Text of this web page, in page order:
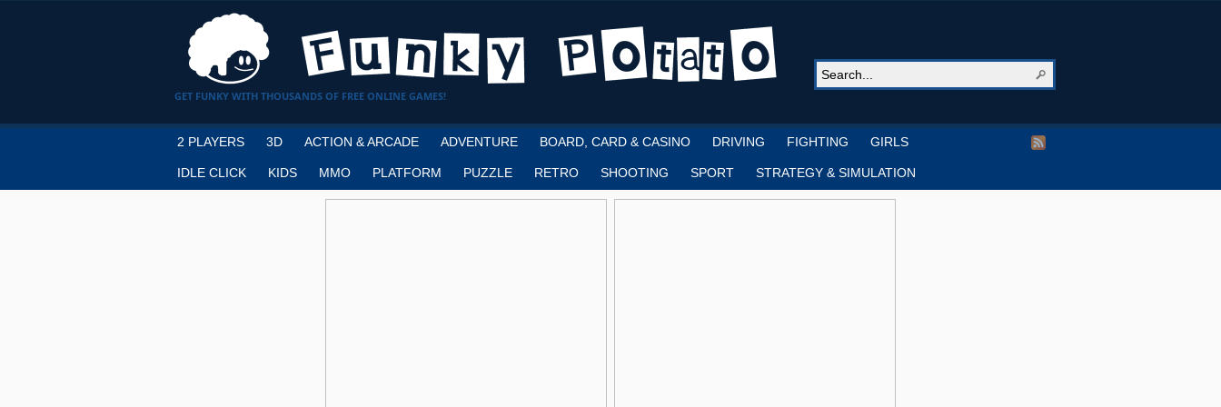
GET FUNKY WITH THOUSANDS OF FREE ONLINE GAMES!
2 PLAYERS 3D ACTION & ARCADE ADVENTURE BOARD, CARD & CASINO DRIVING FIGHTING GIRLS
IDLE CLICK KIDS MMO PLATFORM PUZZLE RETRO SHOOTING SPORT STRATEGY & SIMULATION